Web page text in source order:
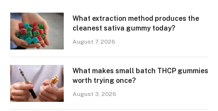
What extraction method produces the
cleanest sativa gummy today?
August 7, 2026
What makes small batch THCP gummies
worth trying once?
August 3, 2026